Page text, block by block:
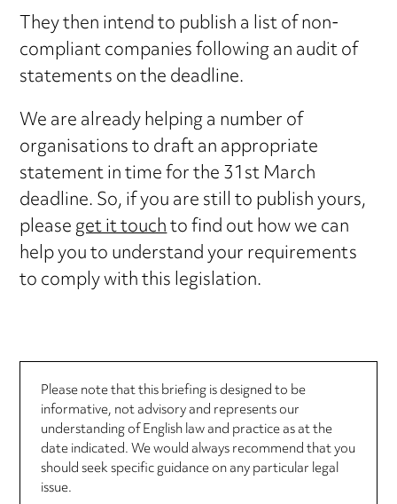
They then intend to publish a list of non-
compliant companies following an audit of
statements on the deadline.
We are already helping a number of
organisations to draft an appropriate
statement in time for the 31st March
deadline. So, if you are still to publish yours,
pleaseget it touchto find out how we can
help you to understand your requirements
to comply with this legislation.
Please note that this briefing is designed to be
informative, not advisory and represents our
understanding of English law and practice as at the
date indicated. We would always recommend that you
should seek specific guidance on any particular legal
issue.